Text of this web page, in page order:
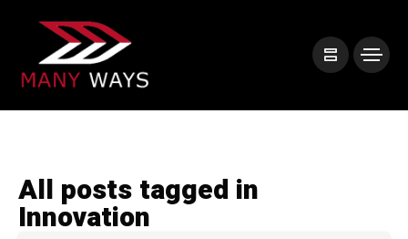
All posts tagged in
Innovation